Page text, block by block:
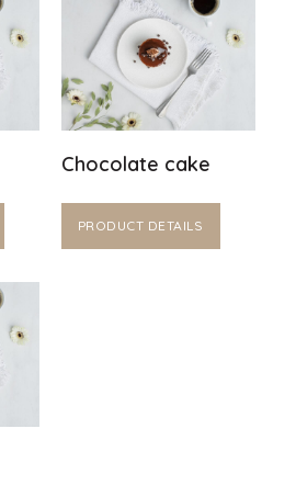
Chocolate cake
PRODUCT DETAILS